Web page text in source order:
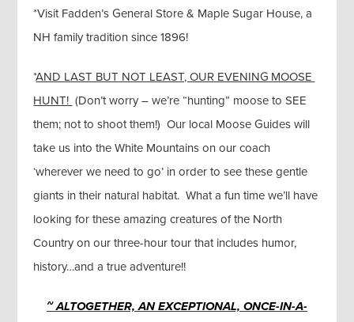
*Visit Fadden’s General Store & Maple Sugar House, a
NH family tradition since 1896!
*AND LAST BUT NOT LEAST, OUR EVENING MOOSE
HUNT! (Don’t worry – we’re “hunting” moose to SEE
them; not to shoot them!) Our local Moose Guides will
take us into the White Mountains on our coach
‘wherever we need to go’ in order to see these gentle
giants in their natural habitat. What a fun time we’ll have
looking for these amazing creatures of the North
Country on our three-hour tour that includes humor,
history…and a true adventure!!
~ ALTOGETHER, AN EXCEPTIONAL, ONCE-IN-A-